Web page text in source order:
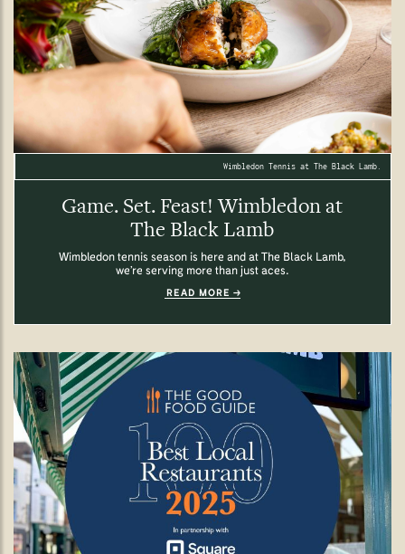
Wimbledon Tennis at The Black Lamb.
Game. Set. Feast! Wimbledon at
The Black Lamb
Wimbledon tennis season is here and at The Black Lamb,
we’re serving more than just aces.
READ MORE